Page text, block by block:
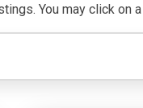
You may click on